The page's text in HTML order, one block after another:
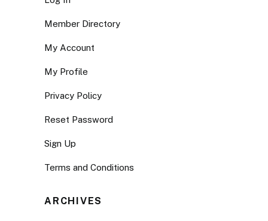
Member Directory
My Account
My Profile
Privacy Policy
Reset Password
Sign Up
Terms and Conditions
ARCHIVES